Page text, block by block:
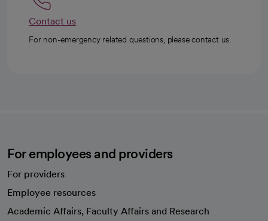
Contact us
For non-emergency related questions, please contact us.
For employees and providers
For providers
Employee resources
Academic Affairs, Faculty Affairs and Research